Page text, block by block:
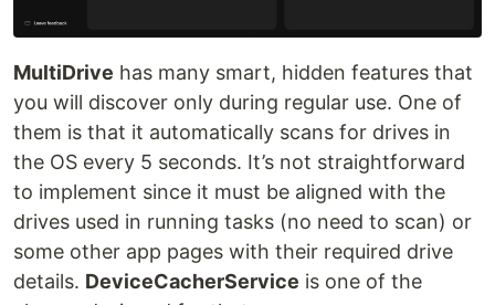
MultiDrive has many smart, hidden features that
you will discover only during regular use. One of
them is that it automatically scans for drives in
the OS every 5 seconds. It’s not straightforward
to implement since it must be aligned with the
drives used in running tasks (no need to scan) or
some other app pages with their required drive
details. DeviceCacherService is one of the